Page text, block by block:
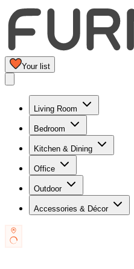
Your list
Living Room
Bedroom
Kitchen & Dining
Office
Outdoor
Accessories & Décor